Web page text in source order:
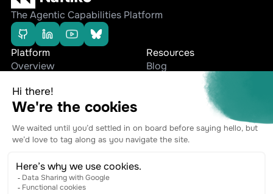
The Agentic Capabilities Platform
Platform
Overview
Use cases
Resources
Blog
Whitepapers
Press Releases
Company
Team
Ecosystem
Stay connected